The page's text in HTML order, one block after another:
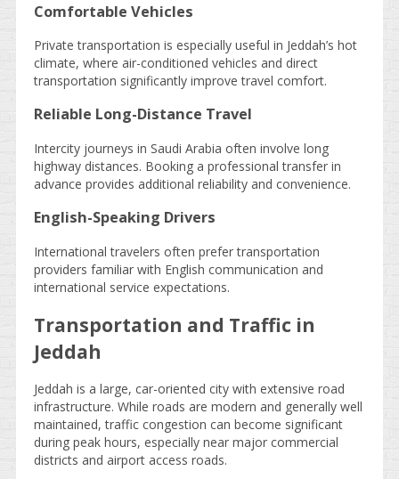
Comfortable Vehicles
Private transportation is especially useful in Jeddah’s hot
climate, where air-conditioned vehicles and direct
transportation significantly improve travel comfort.
Reliable Long-Distance Travel
Intercity journeys in Saudi Arabia often involve long
highway distances. Booking a professional transfer in
advance provides additional reliability and convenience.
English-Speaking Drivers
International travelers often prefer transportation
providers familiar with English communication and
international service expectations.
Transportation and Traffic in
Jeddah
Jeddah is a large, car-oriented city with extensive road
infrastructure. While roads are modern and generally well
maintained, traffic congestion can become significant
during peak hours, especially near major commercial
districts and airport access roads.